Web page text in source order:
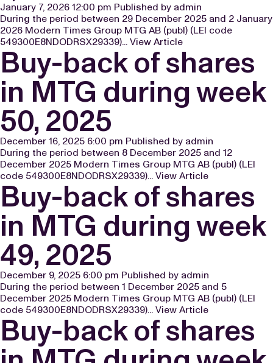
January 7, 2026 12:00 pm Published by admin
During the period between 29 December 2025 and 2 January
2026 Modern Times Group MTG AB (publ) (LEI code
549300E8NDODRSX29339)... View Article
Buy-back of shares
in MTG during week
50, 2025
December 16, 2025 6:00 pm Published by admin
During the period between 8 December 2025 and 12
December 2025 Modern Times Group MTG AB (publ) (LEI
code 549300E8NDODRSX29339)... View Article
Buy-back of shares
in MTG during week
49, 2025
December 9, 2025 6:00 pm Published by admin
During the period between 1 December 2025 and 5
December 2025 Modern Times Group MTG AB (publ) (LEI
code 549300E8NDODRSX29339)... View Article
Buy-back of shares